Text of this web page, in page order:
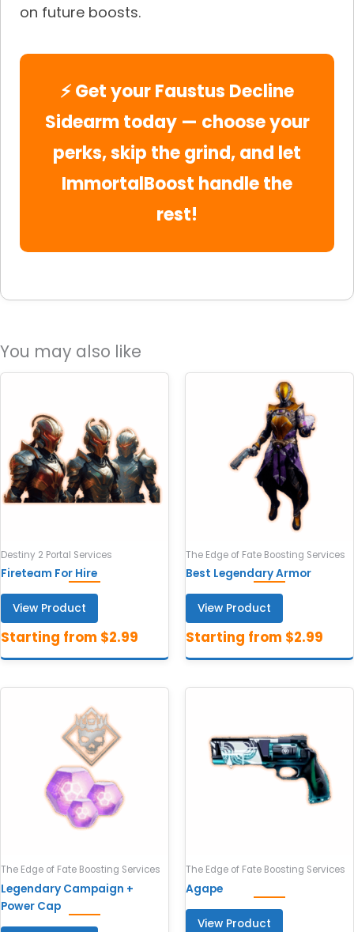
on future boosts.
⚡ Get your Faustus Decline
Sidearm today — choose your
perks, skip the grind, and let
ImmortalBoost handle the
rest!
You may also like
Destiny 2 Portal Services
Fireteam For Hire
View Product
The Edge of Fate Boosting Services
Best Legendary Armor
View Product
The Edge of Fate Boosting Services
Legendary Campaign +
Power Cap
The Edge of Fate Boosting Services
Agape
View Product